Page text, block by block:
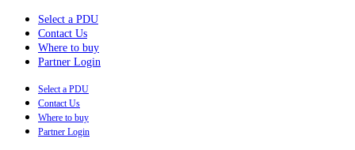
Select a PDU
Contact Us
Where to buy
Partner Login
Select a PDU
Contact Us
Where to buy
Partner Login